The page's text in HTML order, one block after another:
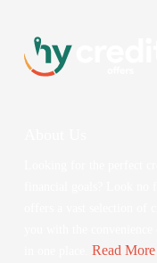
Read More